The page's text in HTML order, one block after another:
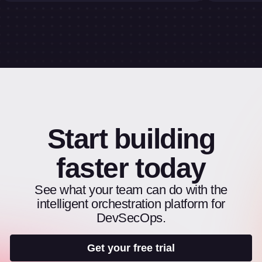
Start building
faster today
See what your team can do with the
intelligent orchestration platform for
DevSecOps.
Get your free trial